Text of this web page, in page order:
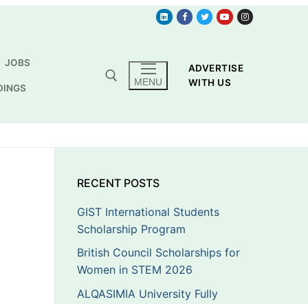
JOBS
MENU
ADVERTISE
WITH US
RECENT POSTS
GIST International Students
Scholarship Program
British Council Scholarships for
Women in STEM 2026
ALQASIMIA University Fully